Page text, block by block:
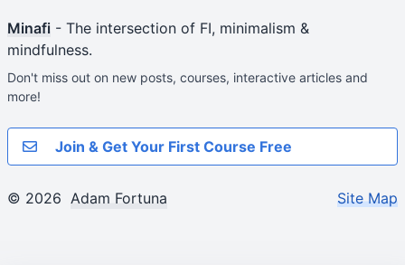
Minafi - The intersection of FI, minimalism &
mindfulness.
Don't miss out on new posts, courses, interactive articles and
more!
Join & Get Your First Course Free
© 2026 Adam Fortuna Site Map